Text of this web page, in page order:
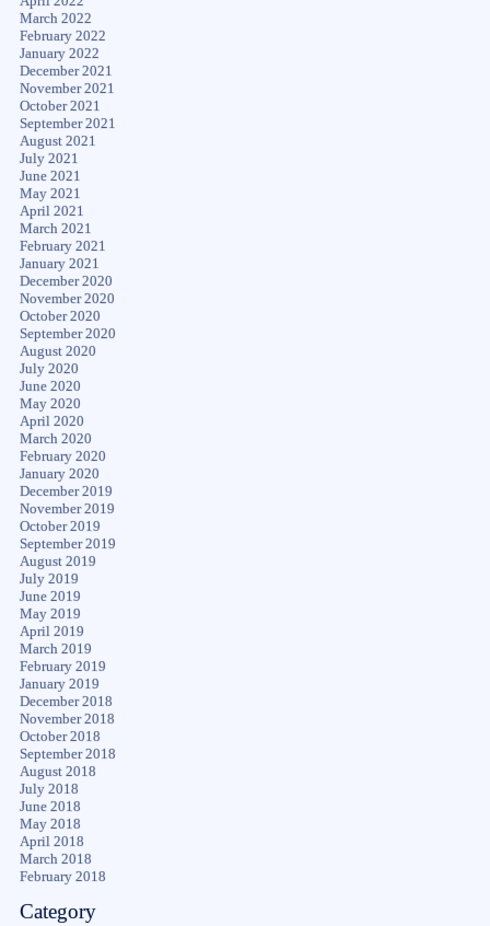
March 2022
February 2022
January 2022
December 2021
November 2021
October 2021
September 2021
August 2021
July 2021
June 2021
May 2021
April 2021
March 2021
February 2021
January 2021
December 2020
November 2020
October 2020
September 2020
August 2020
July 2020
June 2020
May 2020
April 2020
March 2020
February 2020
January 2020
December 2019
November 2019
October 2019
September 2019
August 2019
July 2019
June 2019
May 2019
April 2019
March 2019
February 2019
January 2019
December 2018
November 2018
October 2018
September 2018
August 2018
July 2018
June 2018
May 2018
April 2018
March 2018
February 2018
Category